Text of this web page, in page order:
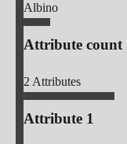
Albino
Attribute count
2Attributes
Attribute 1